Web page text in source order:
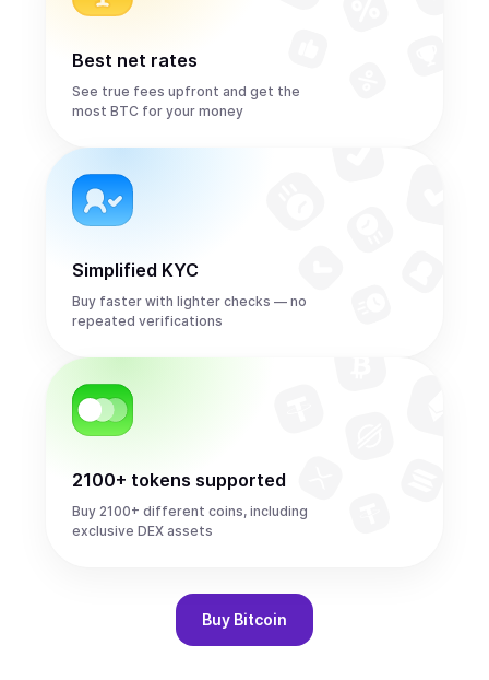
Best net rates
See true fees upfront and get the
most BTC for your money
Simplified KYC
Buy faster with lighter checks — no
repeated verifications
2100+ tokens supported
Buy 2100+ different coins, including
exclusive DEX assets
Buy Bitcoin